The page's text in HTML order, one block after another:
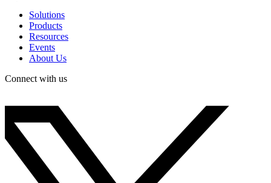
Solutions
Products
Resources
Events
About Us
Connect with us